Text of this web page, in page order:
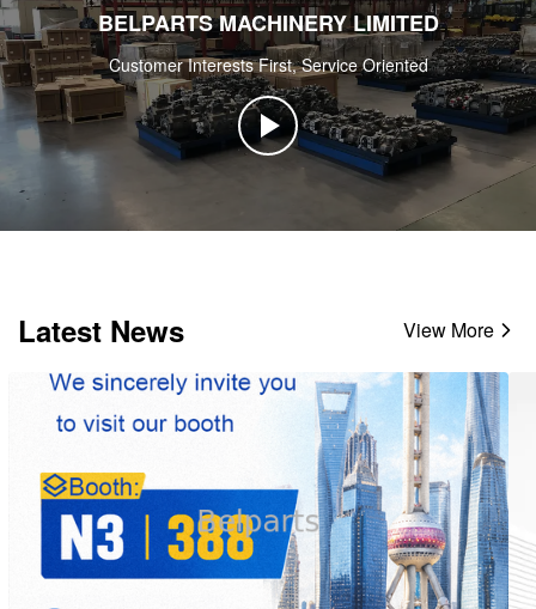
BELPARTS MACHINERY LIMITED
Customer Interests First, Service Oriented
Latest News View More